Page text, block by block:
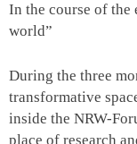
In the course of the
world”
During the three
transformative
inside the NRW-
place of research